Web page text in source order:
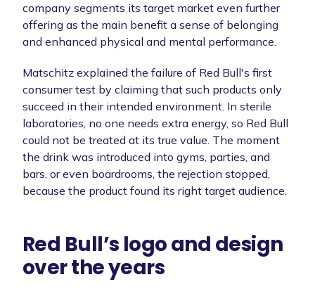
company segments its target market even further
offering as the main benefit a sense of belonging
and enhanced physical and mental performance.
Matschitz explained the failure of Red Bull's first
consumer test by claiming that such products only
succeed in their intended environment. In sterile
laboratories, no one needs extra energy, so Red Bull
could not be treated at its true value. The moment
the drink was introduced into gyms, parties, and
bars, or even boardrooms, the rejection stopped,
because the product found its right target audience.
Red Bull’s logo and design
over the years